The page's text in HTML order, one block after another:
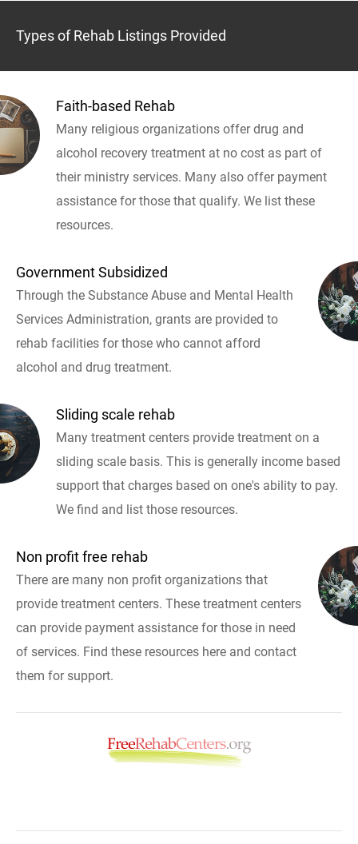
Types of Rehab Listings Provided
Faith-based Rehab
Many religious organizations offer drug and
alcohol recovery treatment at no cost as part of
their ministry services. Many also offer payment
assistance for those that qualify. We list these
resources.
Government Subsidized
Through the Substance Abuse and Mental Health
Services Administration, grants are provided to
rehab facilities for those who cannot afford
alcohol and drug treatment.
Sliding scale rehab
Many treatment centers provide treatment on a
sliding scale basis. This is generally income based
support that charges based on one's ability to pay.
We find and list those resources.
Non profit free rehab
There are many non profit organizations that
provide treatment centers. These treatment centers
can provide payment assistance for those in need
of services. Find these resources here and contact
them for support.